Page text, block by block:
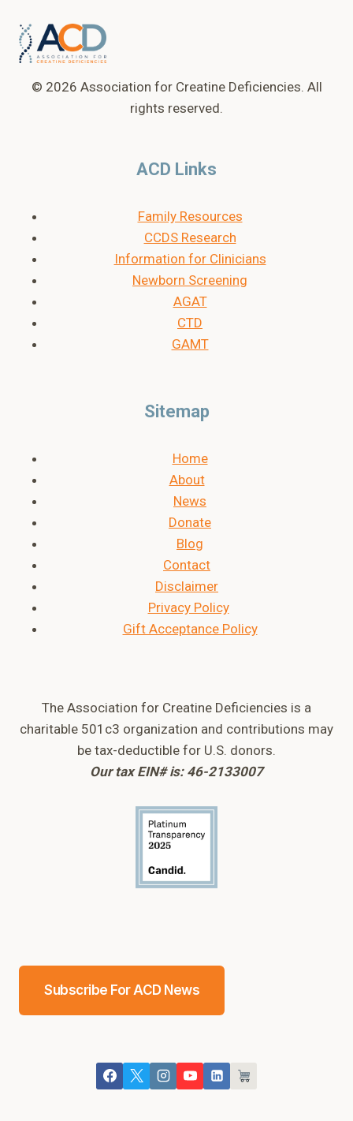
© 2026 Association for Creatine Deficiencies. All
rights reserved.
ACD Links
Family Resources
CCDS Research
Information for Clinicians
Newborn Screening
AGAT
CTD
GAMT
Sitemap
Home
About
News
Donate
Blog
Contact
Disclaimer
Privacy Policy
Gift Acceptance Policy
The Association for Creatine Deficiencies is a
charitable 501c3 organization and contributions may
be tax-deductible for U.S. donors.
Our tax EIN# is: 46-2133007
Subscribe For ACD News